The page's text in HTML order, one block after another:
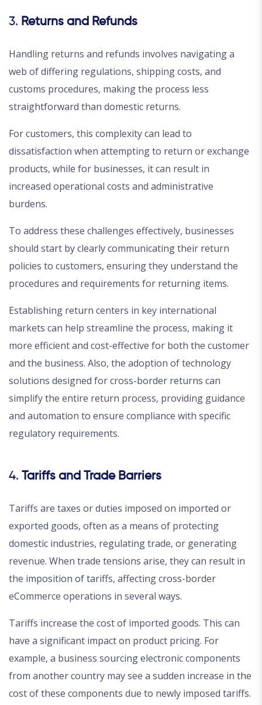
3. Returns and Refunds
Handling returns and refunds involves navigating a
web of differing regulations, shipping costs, and
customs procedures, making the process less
straightforward than domestic returns.
For customers, this complexity can lead to
dissatisfaction when attempting to return or exchange
products, while for businesses, it can result in
increased operational costs and administrative
burdens.
To address these challenges effectively, businesses
should start by clearly communicating their return
policies to customers, ensuring they understand the
procedures and requirements for returning items.
Establishing return centers in key international
markets can help streamline the process, making it
more efficient and cost-effective for both the customer
and the business. Also, the adoption of technology
solutions designed for cross-border returns can
simplify the entire return process, providing guidance
and automation to ensure compliance with specific
regulatory requirements.
4. Tariffs and Trade Barriers
Tariffs are taxes or duties imposed on imported or
exported goods, often as a means of protecting
domestic industries, regulating trade, or generating
revenue. When trade tensions arise, they can result in
the imposition of tariffs, affecting cross-border
eCommerce operations in several ways.
Tariffs increase the cost of imported goods. This can
have a significant impact on product pricing. For
example, a business sourcing electronic components
from another country may see a sudden increase in the
cost of these components due to newly imposed tariffs.